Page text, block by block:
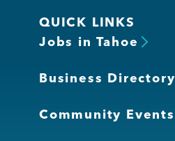
QUICK LINKS
Jobs in Tahoe
Business Directory
Community Events